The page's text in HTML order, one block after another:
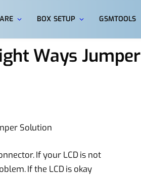
BOX SETUP GSMTOOLS
Ways Jumper
Solution
If your LCD is not
If the LCD is okay